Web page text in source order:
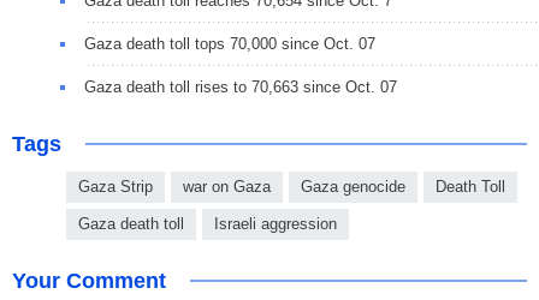
Gaza death toll tops 70,000 since Oct. 07
Gaza death toll rises to 70,663 since Oct. 07
Tags
Gaza Strip war on Gaza Gaza genocide Death Toll
Gaza death toll Israeli aggression
Your Comment